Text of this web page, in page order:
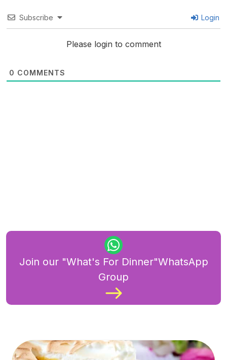
Subscribe Login
Please login to comment
0 COMMENTS
Join our "What's For Dinner"WhatsApp
Group